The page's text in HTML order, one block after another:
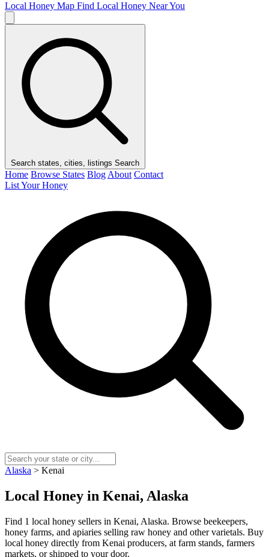
Local Honey Map Find Local Honey Near You
Search states, cities, listings Search
Home Browse States Blog About Contact
List Your Honey
Alaska > Kenai
Local Honey in Kenai, Alaska
Find 1 local honey sellers in Kenai, Alaska. Browse beekeepers,
honey farms, and apiaries selling raw honey and other varietals. Buy
local honey directly from Kenai producers, at farm stands, farmers
markets, or shipped to your door.